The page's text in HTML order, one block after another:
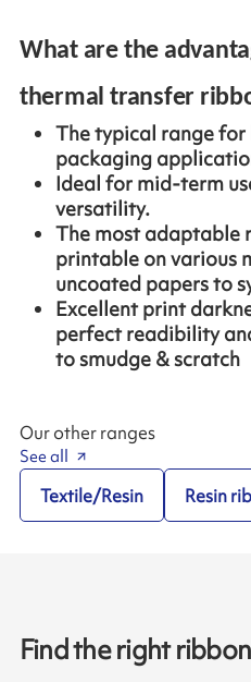
What are the
thermal transfer
The typical range
packaging
Ideal for mid-term
versatility.
The most adaptable
printable on various
uncoated papers to
Excellent print
perfect readibility
to smudge & scratch
Our other ranges
See all
Textile/Resin Resin
Find the right